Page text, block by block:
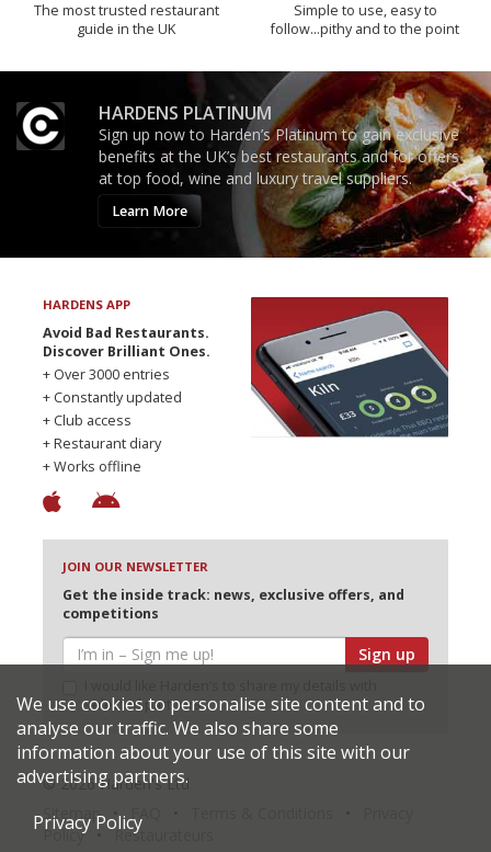
The most trusted restaurant
guide in the UK
Simple to use, easy to
follow...pithy and to the point
HARDENS PLATINUM
Sign up now to Harden’s Platinum to gain exclusive
benefits at the UK’s best restaurants and for offers
at top food, wine and luxury travel suppliers.
Learn More
HARDENS APP
Avoid Bad Restaurants.
Discover Brilliant Ones.
+ Over 3000 entries
+ Constantly updated
+ Club access
+ Restaurant diary
+ Works offline
JOIN OUR NEWSLETTER
Get the inside track: news, exclusive offers, and
competitions
Sign up
selected partners
© 2026 Harden's Ltd
Sitemap
Policy
Restaurateurs
We use cookies to personalise site content and to
analyse our traffic. We also share some
information about your use of this site with our
advertising partners.
Privacy Policy